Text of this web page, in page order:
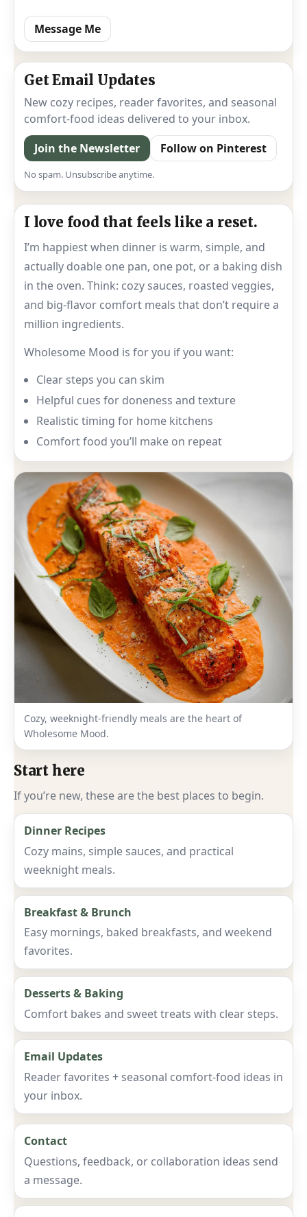
Message Me
Get Email Updates
New cozy recipes, reader favorites, and seasonal
comfort-food ideas delivered to your inbox.
Join the Newsletter
Follow on Pinterest
No spam. Unsubscribe anytime.
I love food that feels like a reset.
I’m happiest when dinner is warm, simple, and
actually doable one pan, one pot, or a baking dish
in the oven. Think: cozy sauces, roasted veggies,
and big-flavor comfort meals that don’t require a
million ingredients.
Wholesome Mood is for you if you want:
Clear steps you can skim
Helpful cues for doneness and texture
Realistic timing for home kitchens
Comfort food you’ll make on repeat
Cozy, weeknight-friendly meals are the heart of
Wholesome Mood.
Start here
If you’re new, these are the best places to begin.
Dinner Recipes
Cozy mains, simple sauces, and practical
weeknight meals.
Breakfast & Brunch
Easy mornings, baked breakfasts, and weekend
favorites.
Desserts & Baking
Comfort bakes and sweet treats with clear steps.
Email Updates
Reader favorites + seasonal comfort-food ideas in
your inbox.
Contact
Questions, feedback, or collaboration ideas send
a message.